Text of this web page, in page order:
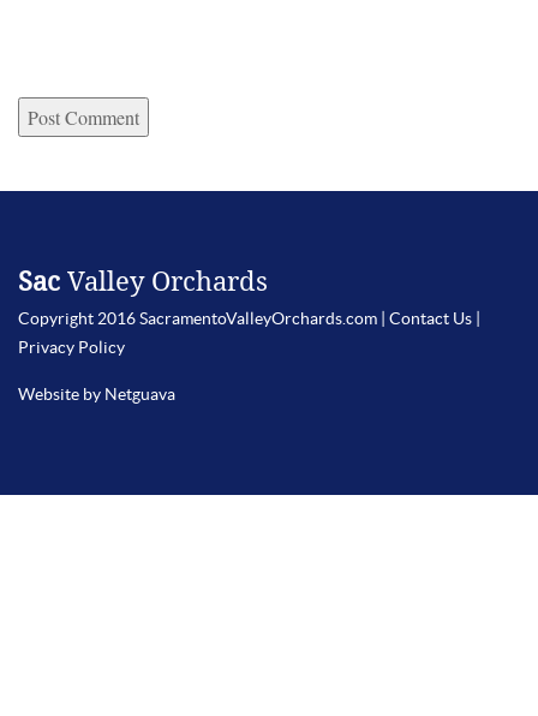
Sac Valley Orchards
Copyright 2016 SacramentoValleyOrchards.com | Contact Us
Privacy Policy
Website by Netguava